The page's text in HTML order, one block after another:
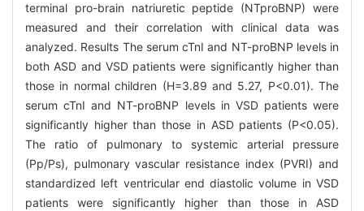
terminal pro-brain natriuretic peptide (NTproBNP) were
measured and their correlation with clinical data was
analyzed. Results The serum cTnI and NT-proBNP levels in
both ASD and VSD patients were significantly higher than
those in normal children (H=3.89 and 5.27, P<0.01). The
serum cTnI and NT-proBNP levels in VSD patients were
significantly higher than those in ASD patients (P<0.05).
The ratio of pulmonary to systemic arterial pressure
(Pp/Ps), pulmonary vascular resistance index (PVRI) and
standardized left ventricular end diastolic volume in VSD
patients were significantly higher than those in ASD